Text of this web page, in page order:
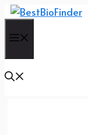
Skip
content